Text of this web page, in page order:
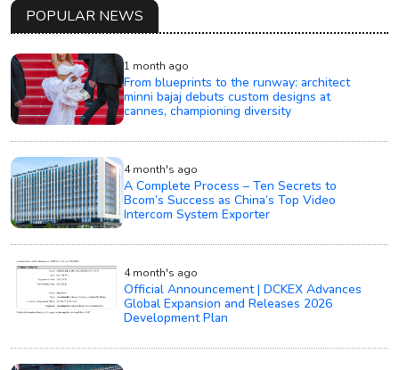
POPULAR NEWS
1 month ago
From blueprints to the runway: architect
minni bajaj debuts custom designs at
cannes, championing diversity
4 month's ago
A Complete Process – Ten Secrets to
Bcom’s Success as China’s Top Video
Intercom System Exporter
4 month's ago
Official Announcement | DCKEX Advances
Global Expansion and Releases 2026
Development Plan